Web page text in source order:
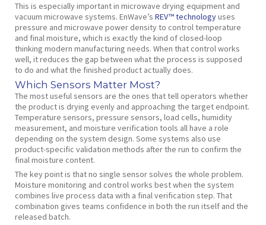
This is especially important in microwave drying equipment and
vacuum microwave systems. EnWave’s REV™ technologyuses
pressure and microwave power density to control temperature
and final moisture, which is exactly the kind of closed-loop
thinking modern manufacturing needs. When that control works
well, it reduces the gap between what the process is supposed
to do and what the finished product actually does.
Which Sensors Matter Most?
The most useful sensors are the ones that tell operators whether
the product is drying evenly and approaching the target endpoint.
Temperature sensors, pressure sensors, load cells, humidity
measurement, and moisture verification tools all have a role
depending on the system design. Some systems also use
product-specific validation methods after the run to confirm the
final moisture content.
The key point is that no single sensor solves the whole problem.
Moisture monitoring and control works best when the system
combines live process data with a final verification step. That
combination gives teams confidence in both the run itself and the
released batch.